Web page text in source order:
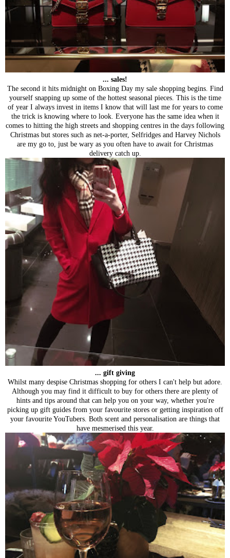
... sales!
The second it hits midnight on Boxing Day my sale shopping begins. Find
yourself snapping up some of the hottest seasonal pieces. This is the time
of year I always invest in items I know that will last me for years to come
the trick is knowing where to look. Everyone has the same idea when it
comes to hitting the high streets and shopping centres in the days following
Christmas but stores such as net-a-porter, Selfridges and Harvey Nichols
are my go to, just be wary as you often have to await for Christmas
delivery catch up.
... gift giving
Whilst many despise Christmas shopping for others I can't help but adore.
Although you may find it difficult to buy for others there are plenty of
hints and tips around that can help you on your way, whether you're
picking up gift guides from your favourite stores or getting inspiration off
your favourite YouTubers. Both scent and personalisation are things that
have mesmerised this year.